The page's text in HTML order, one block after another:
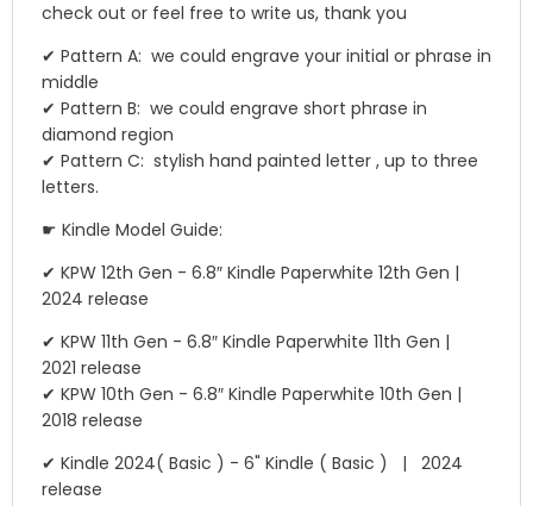
check out or feel free to write us, thank you
✔ Pattern A: we could engrave your initial or phrase in
middle
✔ Pattern B: we could engrave short phrase in
diamond region
✔ Pattern C: stylish hand painted letter , up to three
letters.
☛ Kindle Model Guide:
✔ KPW 12th Gen - 6.8″ Kindle Paperwhite 12th Gen |
2024 release
✔ KPW 11th Gen - 6.8″ Kindle Paperwhite 11th Gen |
2021 release
✔ KPW 10th Gen - 6.8″ Kindle Paperwhite 10th Gen |
2018 release
✔ Kindle 2024( Basic ) - 6" Kindle ( Basic ) | 2024
release